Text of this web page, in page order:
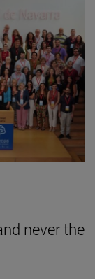
never the